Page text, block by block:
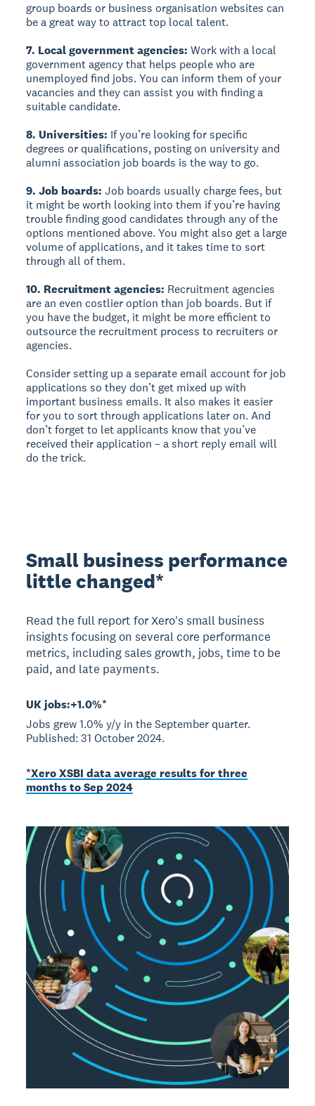
group boards or business organisation websites can
be a great way to attract top local talent.
7. Local government agencies: Work with a local
government agency that helps people who are
unemployed find jobs. You can inform them of your
vacancies and they can assist you with finding a
suitable candidate.
8. Universities: If you’re looking for specific
degrees or qualifications, posting on university and
alumni association job boards is the way to go.
9. Job boards: Job boards usually charge fees, but
it might be worth looking into them if you’re having
trouble finding good candidates through any of the
options mentioned above. You might also get a large
volume of applications, and it takes time to sort
through all of them.
10. Recruitment agencies: Recruitment agencies
are an even costlier option than job boards. But if
you have the budget, it might be more efficient to
outsource the recruitment process to recruiters or
agencies.
Consider setting up a separate email account for job
applications so they don’t get mixed up with
important business emails. It also makes it easier
for you to sort through applications later on. And
don’t forget to let applicants know that you’ve
received their application – a short reply email will
do the trick.
Small business performance
little changed*
Read the full report for Xero's small business
insights focusing on several core performance
metrics, including sales growth, jobs, time to be
paid, and late payments.
UK jobs:+1.0%*
Jobs grew 1.0% y/y in the September quarter.
Published: 31 October 2024.
*Xero XSBI data average results for three
months to Sep 2024